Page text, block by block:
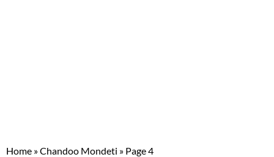
Home »Chandoo Mondeti » Page 4